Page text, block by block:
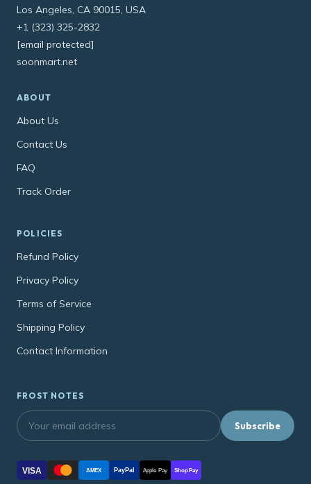
Los Angeles, CA 90015, USA
+1 (323) 325-2832
[email protected]
soonmart.net
ABOUT
About Us
Contact Us
FAQ
Track Order
POLICIES
Refund Policy
Privacy Policy
Terms of Service
Shipping Policy
Contact Information
FROST NOTES
Subscribe
VISA AMEX PayPal Apple Pay Shop Pay